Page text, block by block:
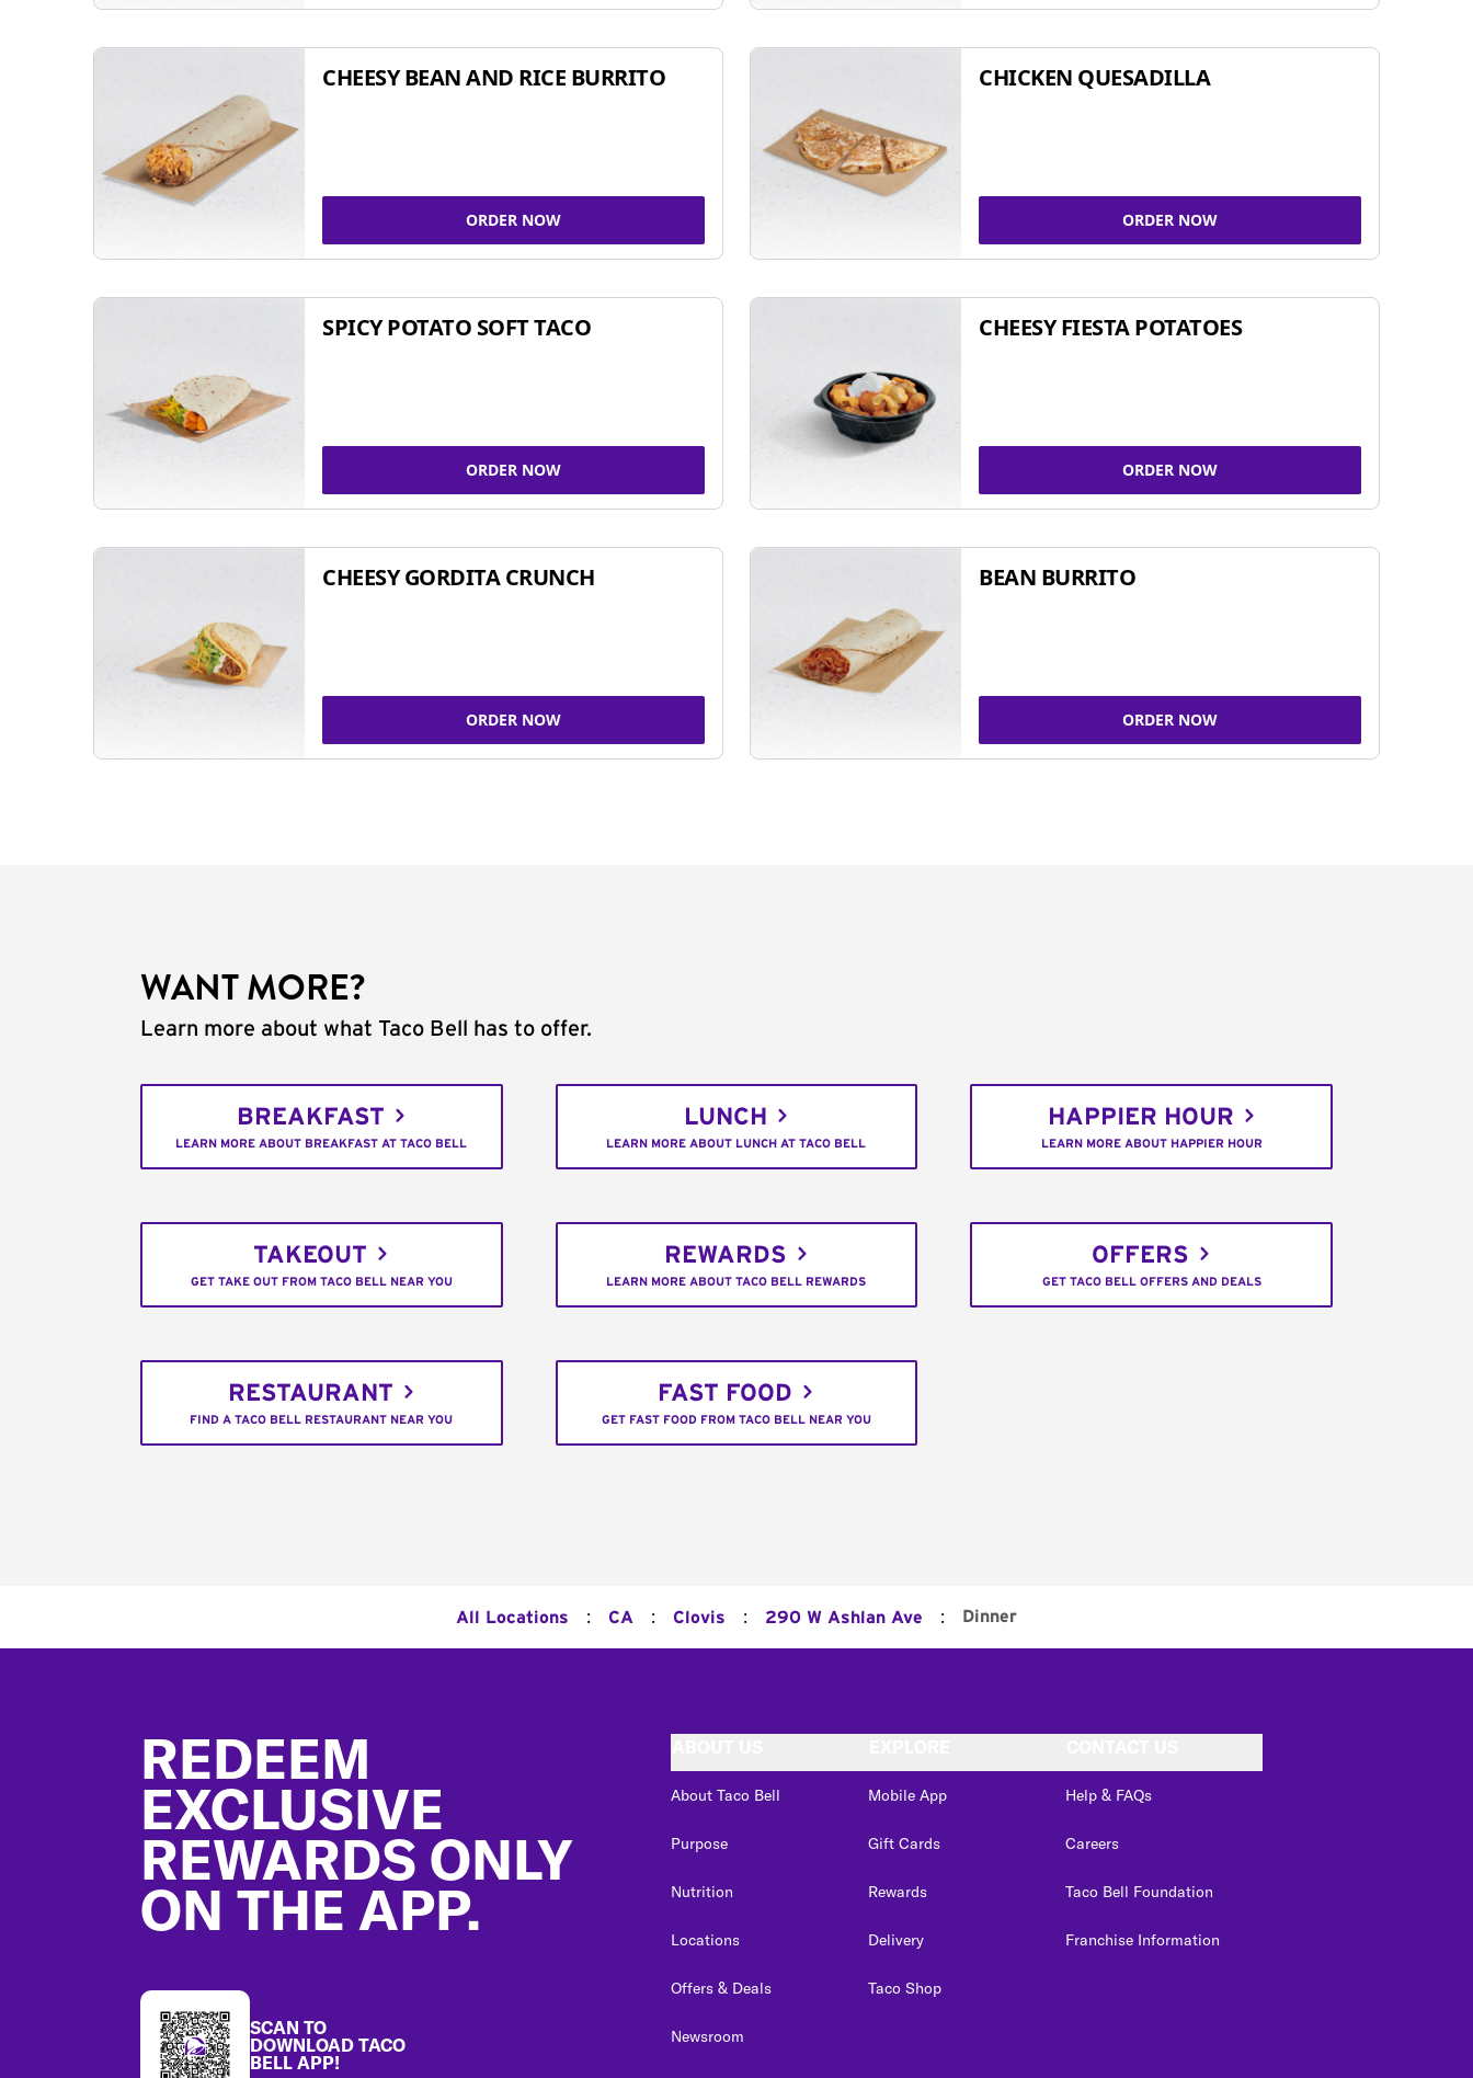
CHEESY BEAN AND RICE BURRITO
ORDER NOW
CHICKEN QUESADILLA
ORDER NOW
SPICY POTATO SOFT TACO
ORDER NOW
CHEESY FIESTA POTATOES
ORDER NOW
CHEESY GORDITA CRUNCH
ORDER NOW
BEAN BURRITO
ORDER NOW
WANT MORE?
Learn more about what Taco Bell has to offer.
BREAKFAST
LEARN MORE ABOUT BREAKFAST AT TACO BELL
LUNCH
LEARN MORE ABOUT LUNCH AT TACO BELL
HAPPIER HOUR
LEARN MORE ABOUT HAPPIER HOUR
TAKEOUT
GET TAKE OUT FROM TACO BELL NEAR YOU
REWARDS
LEARN MORE ABOUT TACO BELL REWARDS
OFFERS
GET TACO BELL OFFERS AND DEALS
RESTAURANT
FIND A TACO BELL RESTAURANT NEAR YOU
FAST FOOD
GET FAST FOOD FROM TACO BELL NEAR YOU
All Locations : CA : Clovis : 290 W Ashlan Ave : Dinner
REDEEM
EXCLUSIVE
REWARDS ONLY
ON THE APP.
SCAN TO
DOWNLOAD TACO
BELL APP!
About Taco Bell
Purpose
Nutrition
Locations
Offers & Deals
Newsroom
Mobile App
Gift Cards
Rewards
Delivery
Taco Shop
Help & FAQs
Careers
Taco Bell Foundation
Franchise Information